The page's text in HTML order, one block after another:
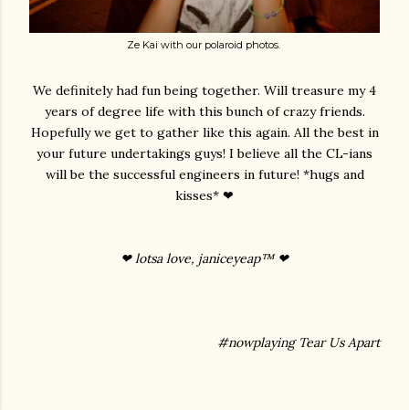
Ze Kai with our polaroid photos.
We definitely had fun being together. Will treasure my 4
years of degree life with this bunch of crazy friends.
Hopefully we get to gather like this again. All the best in
your future undertakings guys! I believe all the CL-ians
will be the successful engineers in future! *hugs and
kisses* ❤
❤ lotsa love, janiceyeap™ ❤
#nowplaying Tear Us Apart